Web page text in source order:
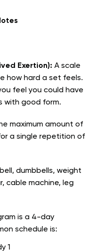
Exertion): A scale
how hard a set feels.
feel you could have
with good form.
maximum amount of
a single repetition of
dumbbells, weight
cable machine, leg
is a 4-day
schedule is:
1